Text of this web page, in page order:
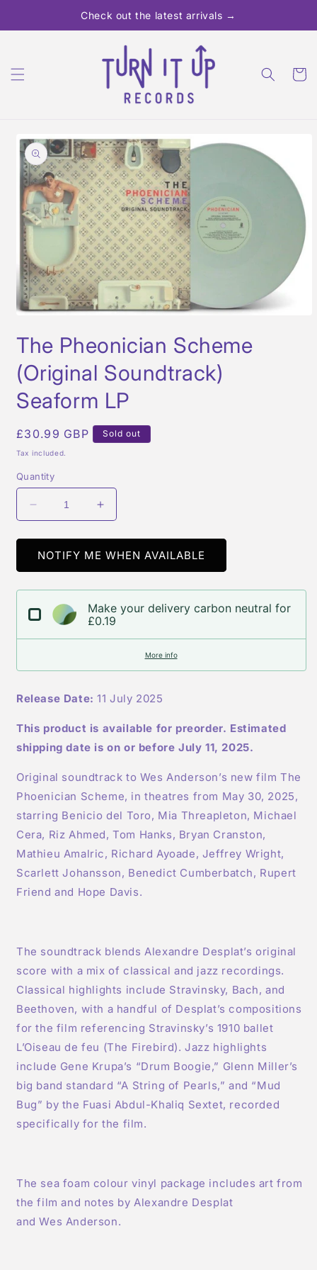
Check out the latest arrivals →
Cart
product
information
1
in
modal
The Pheonician Scheme
(Original Soundtrack)
Seaform LP
Regular
price
£30.99 GBP Sold out
Tax included.
Quantity
Decrease
quantity
for
The
Pheonician
Soundtrack)
Seaform
Increase
quantity
for
The
Pheonician
Soundtrack)
Seaform
NOTIFY ME WHEN AVAILABLE
Make your delivery carbon neutral for
£0.19
More info
Release Date: 11 July 2025
This product is available for preorder. Estimated
shipping date is on or before July 11, 2025.
Original soundtrack to Wes Anderson’s new film The
Phoenician Scheme, in theatres from May 30, 2025,
starring Benicio del Toro, Mia Threapleton, Michael
Cera, Riz Ahmed, Tom Hanks, Bryan Cranston,
Mathieu Amalric, Richard Ayoade, Jeffrey Wright,
Scarlett Johansson, Benedict Cumberbatch, Rupert
Friend and Hope Davis.
The soundtrack blends Alexandre Desplat’s original
score with a mix of classical and jazz recordings.
Classical highlights include Stravinsky, Bach, and
Beethoven, with a handful of Desplat’s compositions
for the film referencing Stravinsky’s 1910 ballet
L’Oiseau de feu (The Firebird). Jazz highlights
include Gene Krupa’s “Drum Boogie,” Glenn Miller’s
big band standard “A String of Pearls,” and “Mud
Bug” by the Fuasi Abdul-Khaliq Sextet, recorded
specifically for the film.
The sea foam colour vinyl package includes art from
the film and notes by Alexandre Desplat
and Wes Anderson.